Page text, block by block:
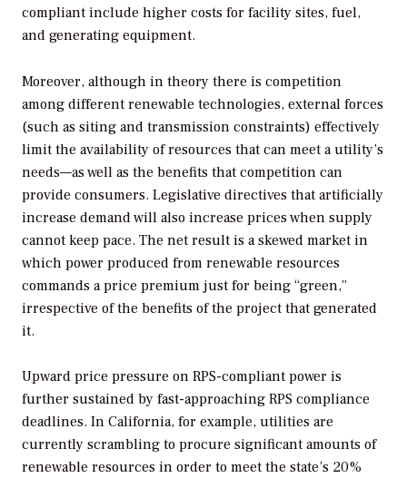
compliant include higher costs for facility sites, fuel,
and generating equipment.
Moreover, although in theory there is competition
among different renewable technologies, external forces
(such as siting and transmission constraints) effectively
limit the availability of resources that can meet a utility’s
needs—as well as the benefits that competition can
provide consumers. Legislative directives that artificially
increase demand will also increase prices when supply
cannot keep pace. The net result is a skewed market in
which power produced from renewable resources
commands a price premium just for being “green,”
irrespective of the benefits of the project that generated
it.
Upward price pressure on RPS-compliant power is
further sustained by fast-approaching RPS compliance
deadlines. In California, for example, utilities are
currently scrambling to procure significant amounts of
renewable resources in order to meet the state’s 20%